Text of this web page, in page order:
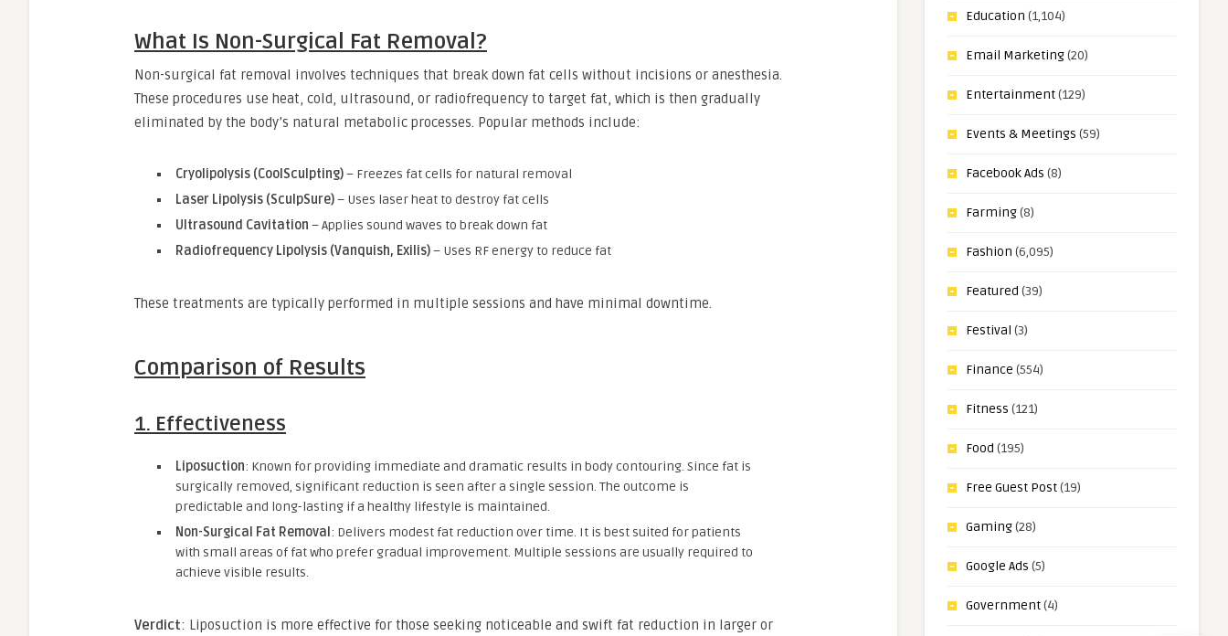
What Is Non-Surgical Fat Removal?
Non-surgical fat removal involves techniques that break down fat cells without incisions or anesthesia.
These procedures use heat, cold, ultrasound, or radiofrequency to target fat, which is then gradually
eliminated by the body’s natural metabolic processes. Popular methods include:
Cryolipolysis (CoolSculpting)– Freezes fat cells for natural removal
Laser Lipolysis (SculpSure)– Uses laser heat to destroy fat cells
Ultrasound Cavitation – Applies sound waves to break down fat
Radiofrequency Lipolysis (Vanquish, Exilis)– Uses RF energy to reduce fat
These treatments are typically performed in multiple sessions and have minimal downtime.
Comparison of Results
1. Effectiveness
Liposuction: Known for providing immediate and dramatic results in body contouring. Since fat is
surgically removed, significant reduction is seen after a single session. The outcome is
predictable and long-lasting if a healthy lifestyle is maintained.
Non-Surgical Fat Removal : Delivers modest fat reduction over time. It is best suited for patients
with small areas of fat who prefer gradual improvement. Multiple sessions are usually required to
achieve visible results.
Verdict: Liposuction is more effective for those seeking noticeable and swift fat reduction in larger or
Education (1,104)
Email Marketing(20)
Entertainment(129)
Events & Meetings (59)
Facebook Ads (8)
Farming(8)
Fashion (6,095)
Featured (39)
Festival (3)
Finance (554)
Fitness (121)
Food (195)
Free Guest Post(19)
Gaming(28)
Google Ads (5)
Government(4)